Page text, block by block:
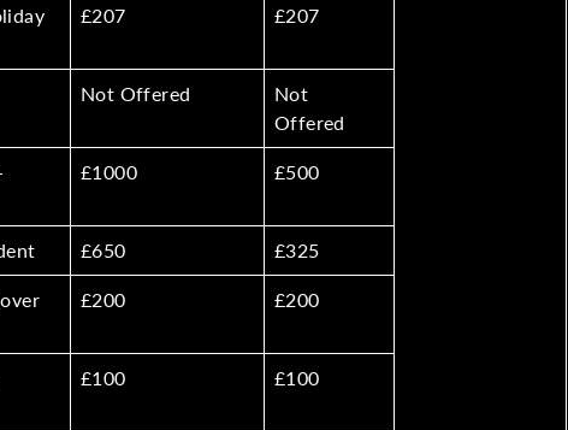
£207 £207
Not Offered
Not
Offered
£1000 £500
£650
£325
£200 £200
£100 £100